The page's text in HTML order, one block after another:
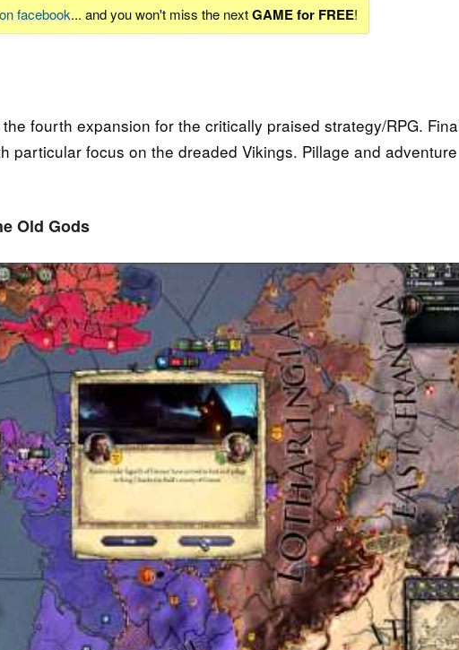
facebook... and you won't miss the nextGAME for FREE!
fourth expansion for the critically praised strategy/RPG.
particular focus on the dreaded Vikings. Pillage and adventure
Old Gods